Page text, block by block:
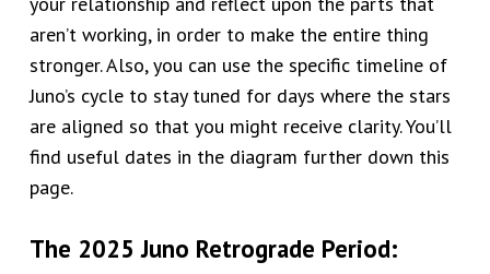
aren’t working, in order to make the entire thing
stronger. Also, you can use the specific timeline of
Juno’s cycle to stay tuned for days where the stars
are aligned so that you might receive clarity. You’ll
find useful dates in the diagram further down this
page.
The 2025 Juno Retrograde Period: